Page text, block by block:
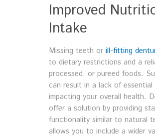
Improved
Intake
Missing teeth or ill-fitting
to dietary restrictions and a
processed, or pureed foods.
can result in a lack of
impacting your overall health.
offer a solution by providing
functionality similar to natural
allows you to include a wider